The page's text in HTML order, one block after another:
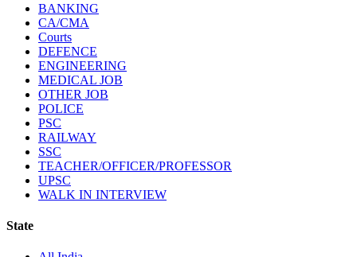
BANKING
CA/CMA
Courts
DEFENCE
ENGINEERING
MEDICAL JOB
OTHER JOB
POLICE
PSC
RAILWAY
SSC
TEACHER/OFFICER/PROFESSOR
UPSC
WALK IN INTERVIEW
State